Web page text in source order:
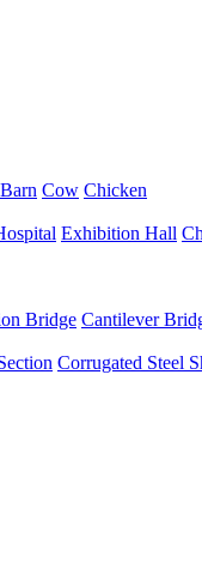
Cow Chicken
Exhibition Hall
Bridge Cantilever
Corrugated Steel